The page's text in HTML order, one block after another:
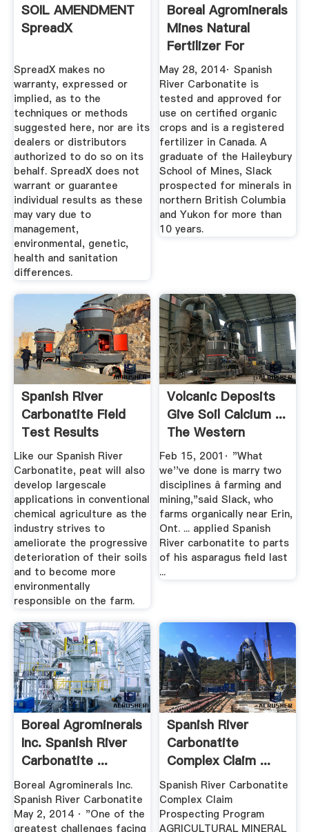
SOIL AMENDMENT
SpreadX
SpreadX makes no
warranty, expressed or
implied, as to the
techniques or methods
suggested here, nor are its
dealers or distributors
authorized to do so on its
behalf. SpreadX does not
warrant or guarantee
individual results as these
may vary due to
management,
environmental, genetic,
health and sanitation
differences.
Boreal Agrominerals
Mines Natural
Fertilizer For
Organic ...
May 28, 2014· Spanish
River Carbonatite is
tested and approved for
use on certified organic
crops and is a registered
fertilizer in Canada. A
graduate of the Haileybury
School of Mines, Slack
prospected for minerals in
northern British Columbia
and Yukon for more than
10 years.
Spanish River
Carbonatite Field
Test Results
Like our Spanish River
Carbonatite, peat will also
develop largescale
applications in conventional
chemical agriculture as the
industry strives to
ameliorate the progressive
deterioration of their soils
and to become more
environmentally
responsible on the farm.
Volcanic Deposits
Give Soil Calcium ...
The Western
Producer
Feb 15, 2001· "What
we''ve done is marry two
disciplines â farming and
mining,"said Slack, who
farms organically near Erin,
Ont. ... applied Spanish
River carbonatite to parts
of his asparagus field last
...
Boreal Agrominerals
Inc. Spanish River
Carbonatite ...
Boreal Agrominerals Inc.
Spanish River Carbonatite
May 2, 2014 · "One of the
greatest challenges facing
Spanish River
Carbonatite
Complex Claim ...
Spanish River Carbonatite
Complex Claim
Prospecting Program
AGRICULTURAL MINERAL